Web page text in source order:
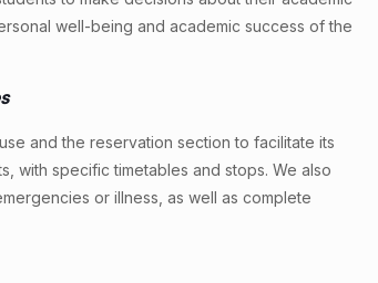
well-being and academic success of the
and the reservation section to facilitate its
with specific timetables and stops. We also
or illness, as well as complete